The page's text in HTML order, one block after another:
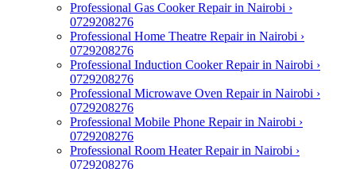
Professional Gas Cooker Repair in Nairobi ›
0729208276
Professional Home Theatre Repair in Nairobi ›
0729208276
Professional Induction Cooker Repair in Nairobi ›
0729208276
Professional Microwave Oven Repair in Nairobi ›
0729208276
Professional Mobile Phone Repair in Nairobi ›
0729208276
Professional Room Heater Repair in Nairobi ›
0729208276